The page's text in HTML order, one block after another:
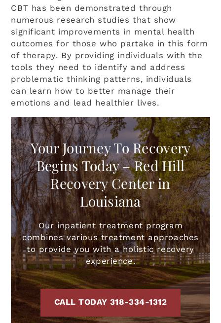
CBT has been demonstrated through
numerous research studies that show
significant improvements in mental health
outcomes for those who partake in this form
of therapy. By providing individuals with the
tools they need to identify and address
problematic thinking patterns, individuals
can learn how to better manage their
emotions and lead healthier lives.
Your Journey To Recovery
Begins Today – Red Hill
Recovery Center in
Louisiana
Our inpatient treatment program
combines various treatment approaches
to provide you with a holistic recovery
experience.
CALL TODAY 318-334-1312
Light Background
Highlight Links
Readable font
RESET EVERYTHING